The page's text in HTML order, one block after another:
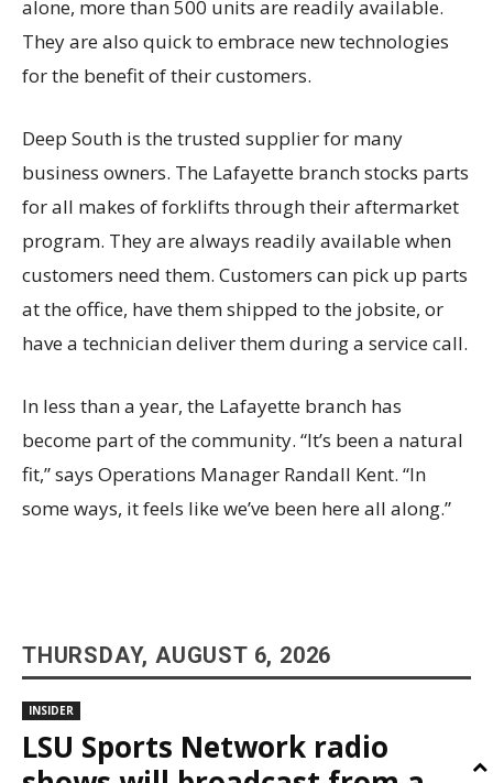
alone, more than 500 units are readily available.
They are also quick to embrace new technologies
for the benefit of their customers.
Deep South is the trusted supplier for many
business owners. The Lafayette branch stocks parts
for all makes of forklifts through their aftermarket
program. They are always readily available when
customers need them. Customers can pick up parts
at the office, have them shipped to the jobsite, or
have a technician deliver them during a service call.
In less than a year, the Lafayette branch has
become part of the community. “It’s been a natural
fit,” says Operations Manager Randall Kent. “In
some ways, it feels like we’ve been here all along.”
THURSDAY, AUGUST 6, 2026
INSIDER
LSU Sports Network radio